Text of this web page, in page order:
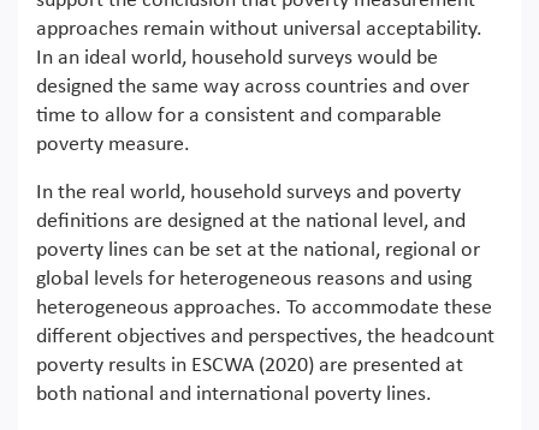
approaches remain without universal acceptability.
In an ideal world, household surveys would be
designed the same way across countries and over
time to allow for a consistent and comparable
poverty measure.
In the real world, household surveys and poverty
definitions are designed at the national level, and
poverty lines can be set at the national, regional or
global levels for heterogeneous reasons and using
heterogeneous approaches. To accommodate these
different objectives and perspectives, the headcount
poverty results in ESCWA (2020) are presented at
both national and international poverty lines.